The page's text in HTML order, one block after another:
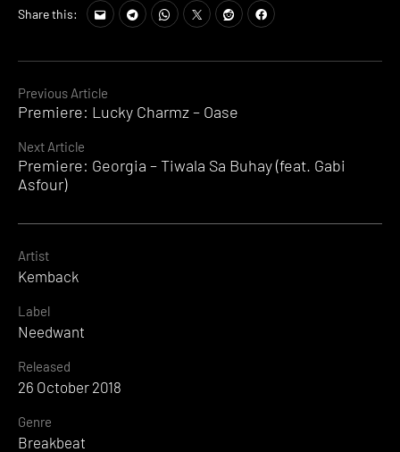
Continue
Reading
Previous Article
Premiere: Lucky Charmz – Oase
Next Article
Premiere: Georgia – Tiwala Sa Buhay (feat. Gabi
Asfour)
Share this:
Artist
Kemback
Label
Needwant
Released
26 October 2018
Genre
Breakbeat